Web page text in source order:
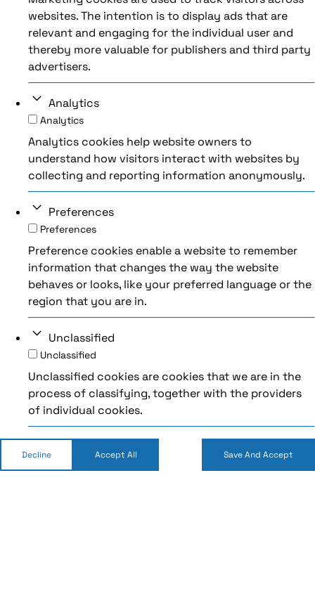
websites. The intention is to display ads that are
relevant and engaging for the individual user and
thereby more valuable for publishers and third party
advertisers.
Analytics
Analytics
Analytics cookies help website owners to
understand how visitors interact with websites by
collecting and reporting information anonymously.
Preferences
Preferences
Preference cookies enable a website to remember
information that changes the way the website
behaves or looks, like your preferred language or the
region that you are in.
Unclassified
Unclassified
Unclassified cookies are cookies that we are in the
process of classifying, together with the providers
of individual cookies.
Decline Accept All Save And Accept